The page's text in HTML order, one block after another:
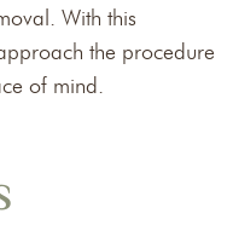
With this
the procedure
of mind.